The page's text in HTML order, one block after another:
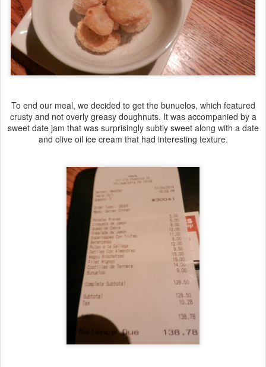
To end our meal, we decided to get the bunuelos, which featured
crusty and not overly greasy doughnuts. It was accompanied by a
sweet date jam that was surprisingly subtly sweet along with a date
and olive oil ice cream that had interesting texture.